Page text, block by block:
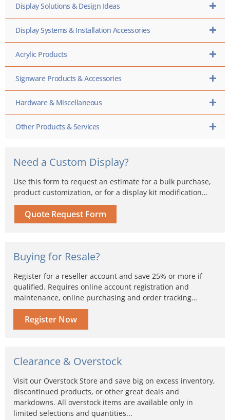
Display Solutions & Design Ideas
Display Systems & Installation Accessories
Acrylic Products
Signware Products & Accessories
Hardware & Miscellaneous
Other Products & Services
Need a Custom Display?
Use this form to request an estimate for a bulk purchase,
product customization, or for a display kit modification…
Quote Request Form
Buying for Resale?
Register for a reseller account and save 25% or more if
qualified. Requires online account registration and
maintenance, online purchasing and order tracking…
Register Now
Clearance & Overstock
Visit our Overstock Store and save big on excess inventory,
discontinued products, or other great deals and
markdowns. All overstock items are available only in
limited selections and quantities...